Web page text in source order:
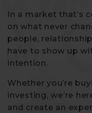
In a market that’s
on what never
people,
have to show up
intention.
Whether you’re
investing, we’re
and create an